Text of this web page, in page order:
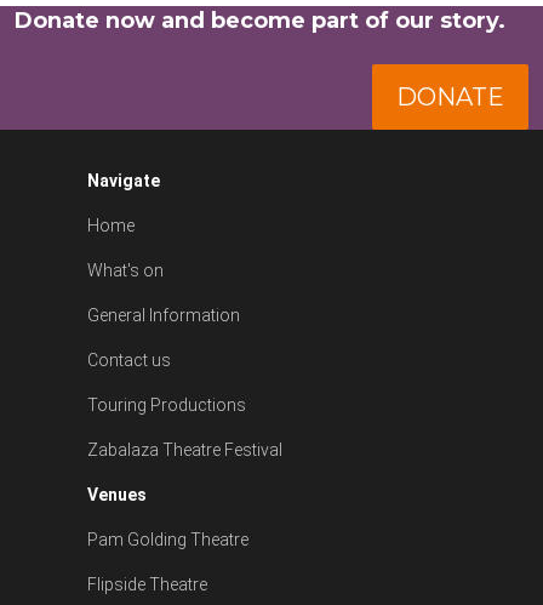
Donate now and become part of our story.
DONATE
Navigate
Home
What's on
General Information
Contact us
Touring Productions
Zabalaza Theatre Festival
Venues
Pam Golding Theatre
Flipside Theatre